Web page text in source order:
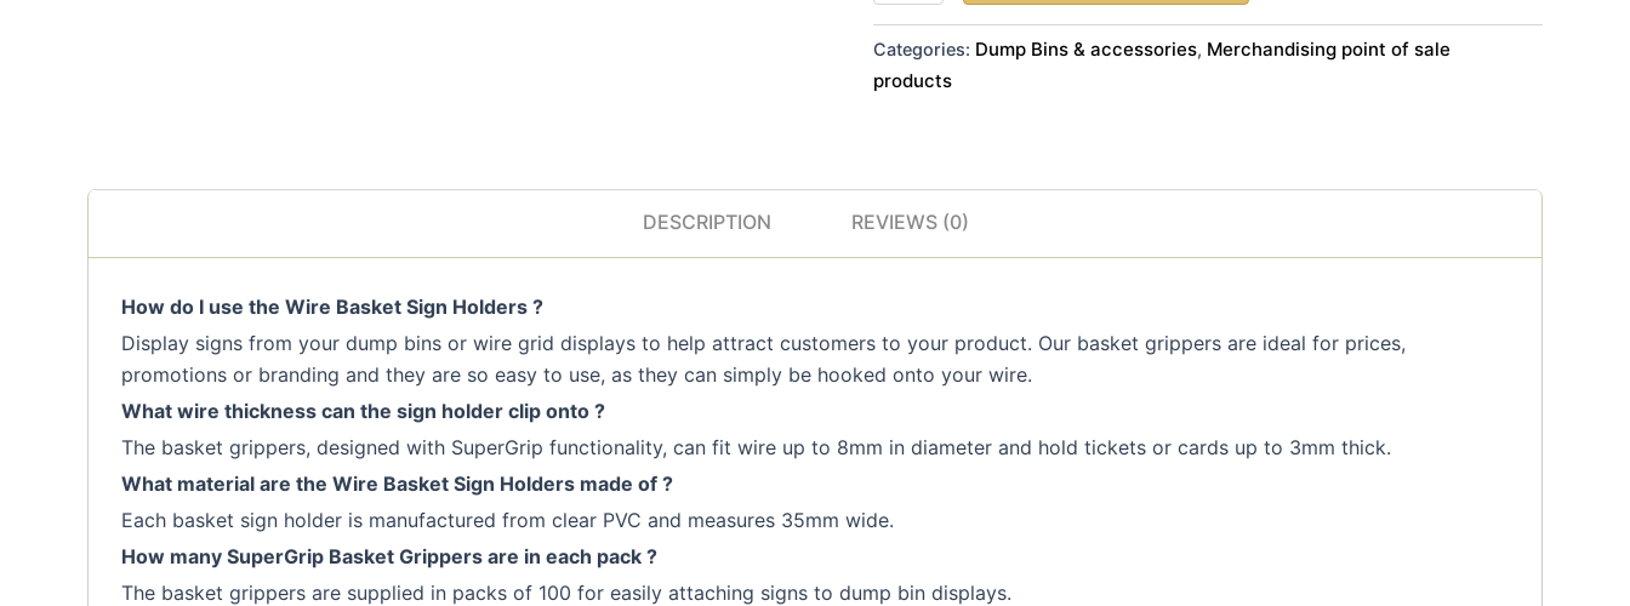
Categories: Dump Bins & accessories, Merchandising point of sale
products
DESCRIPTION REVIEWS (0)
How do I use the Wire Basket Sign Holders ?
Display signs from your dump bins or wire grid displays to help attract customers to your product. Our basket grippers are ideal for prices,
promotions or branding and they are so easy to use, as they can simply be hooked onto your wire.
What wire thickness can the sign holder clip onto ?
The basket grippers, designed with SuperGrip functionality, can fit wire up to 8mm in diameter and hold tickets or cards up to 3mm thick.
What material are the Wire Basket Sign Holders made of ?
Each basket sign holder is manufactured from clear PVC and measures 35mm wide.
How many SuperGrip Basket Grippers are in each pack ?
The basket grippers are supplied in packs of 100 for easily attaching signs to dump bin displays.